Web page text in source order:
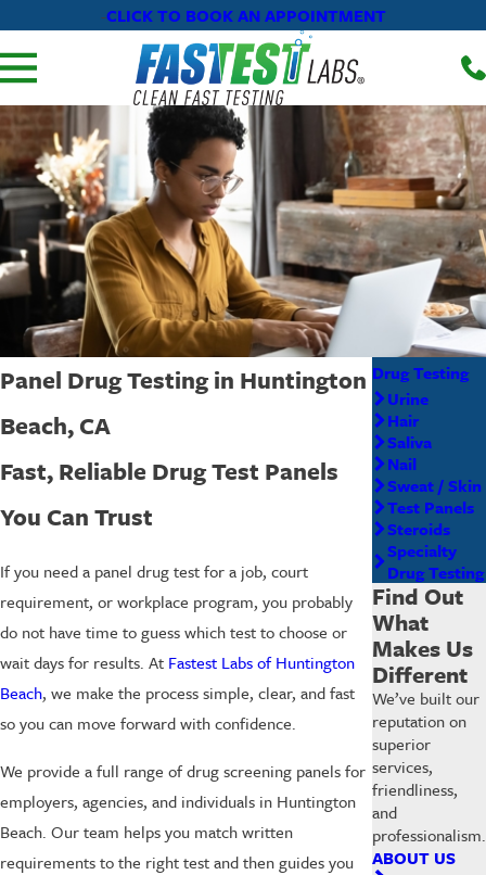
-CLICK TO BOOK AN APPOINTMENT
Panel Drug Testing in Huntington
Beach, CA
Fast, Reliable Drug Test Panels
You Can Trust
If you need a panel drug test for a job, court
requirement, or workplace program, you probably
do not have time to guess which test to choose or
wait days for results. At Fastest Labs of Huntington
Beach, we make the process simple, clear, and fast
so you can move forward with confidence.
We provide a full range of drug screening panels for
employers, agencies, and individuals in Huntington
Beach. Our team helps you match written
requirements to the right test and then guides you
Drug Testing
Urine
Hair
Saliva
Nail
Sweat / Skin
Test Panels
Steroids
Specialty
Drug Testing
Find Out
What
Makes Us
Different
We’ve built our
reputation on
superior
services,
friendliness,
and
professionalism.
ABOUT US